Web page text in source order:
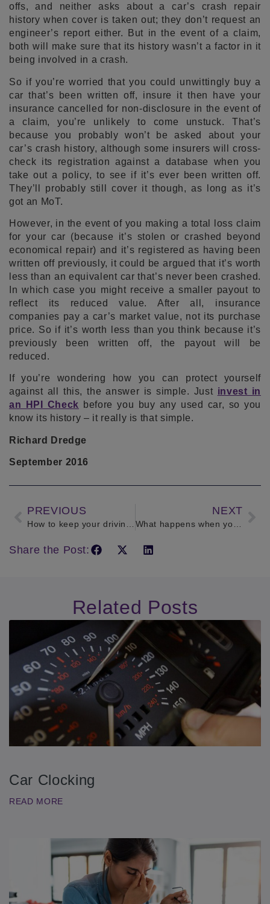
offs, and neither asks about a car’s crash repair
history when cover is taken out; they don’t request an
engineer’s report either. But in the event of a claim,
both will make sure that its history wasn’t a factor in it
being involved in a crash.
So if you’re worried that you could unwittingly buy a
car that’s been written off, insure it then have your
insurance cancelled for non-disclosure in the event of
a claim, you’re unlikely to come unstuck. That’s
because you probably won’t be asked about your
car’s crash history, although some insurers will cross-
check its registration against a database when you
take out a policy, to see if it’s ever been written off.
They’ll probably still cover it though, as long as it’s
got an MoT.
However, in the event of you making a total loss claim
for your car (because it’s stolen or crashed beyond
economical repair) and it’s registered as having been
written off previously, it could be argued that it’s worth
less than an equivalent car that’s never been crashed.
In which case you might receive a smaller payout to
reflect its reduced value. After all, insurance
companies pay a car’s market value, not its purchase
price. So if it’s worth less than you think because it’s
previously been written off, the payout will be
reduced.
If you’re wondering how you can protect yourself
against all this, the answer is simple. Just invest in
an HPI Check before you buy any used car, so you
know its history – it really is that simple.
Richard Dredge
September 2016
PREVIOUS NEXT
Share the Post:
Related Posts
Car Clocking
READ MORE